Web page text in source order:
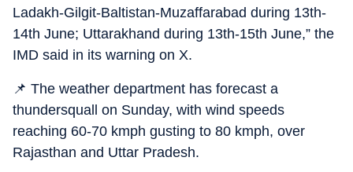
Ladakh-Gilgit-Baltistan-Muzaffarabad during 13th-
14th June; Uttarakhand during 13th-15th June,” the
IMD said in its warning on X.
📌 The weather department has forecast a
thundersquall on Sunday, with wind speeds
reaching 60-70 kmph gusting to 80 kmph, over
Rajasthan and Uttar Pradesh.